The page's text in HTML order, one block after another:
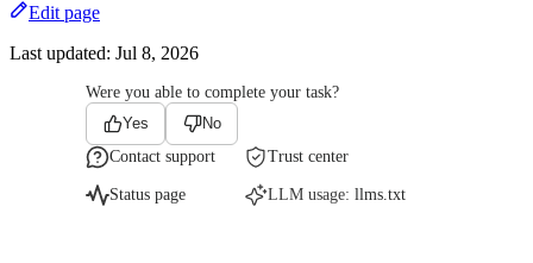
Edit page
Last updated: Jul 8, 2026
Were you able to complete your task?
Yes
No
Contact support
Trust center
Status page LLM usage: llms.txt